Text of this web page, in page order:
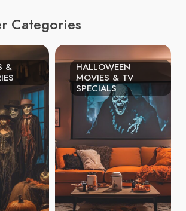
Categories
&
HALLOWEEN
MOVIES & TV
SPECIALS